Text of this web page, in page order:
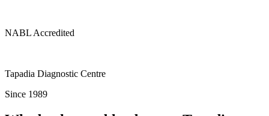
NABL Accredited
Tapadia Diagnostic Centre
Since 1989